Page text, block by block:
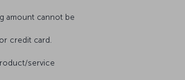
amount cannot be
credit card.
service